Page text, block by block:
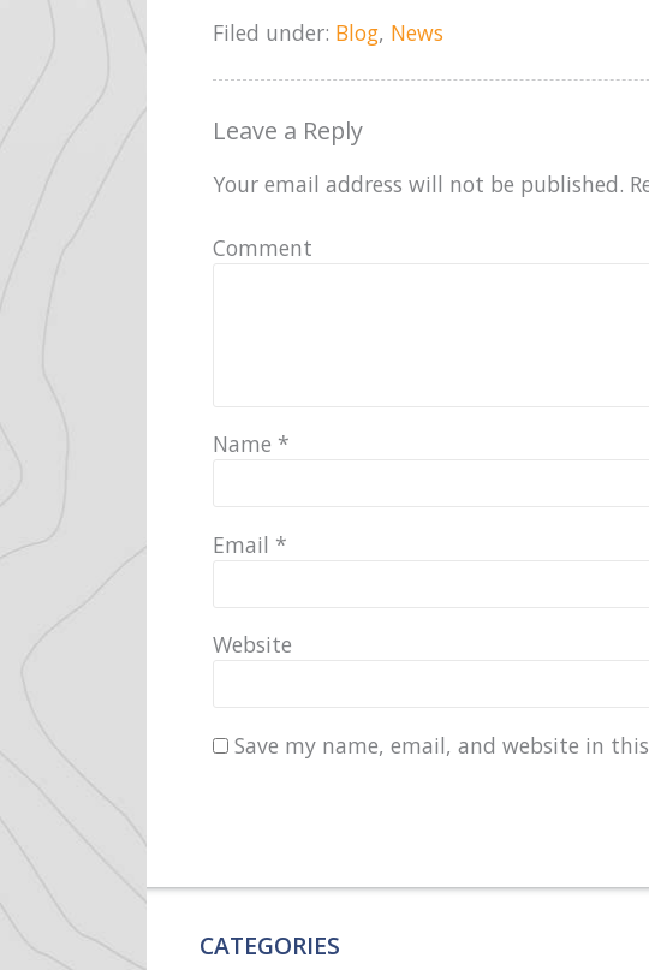
Filed under: Blog, News
Leave a Reply
Your email address will not be published.
Comment
Name *
Email *
Website
Save my name, email, and website in
CATEGORIES